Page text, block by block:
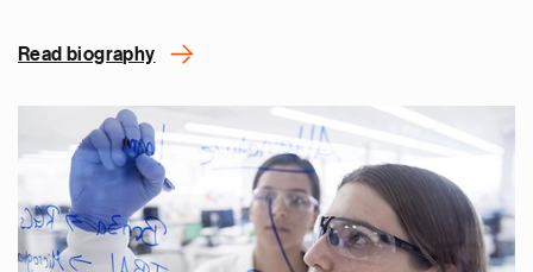
Read biography